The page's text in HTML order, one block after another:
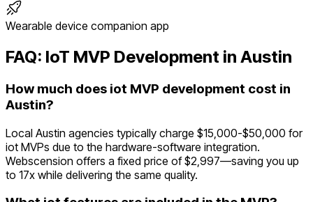
Wearable device companion app
FAQ: IoT MVP Development in Austin
How much does iot MVP development cost in
Austin?
Local Austin agencies typically charge $15,000-$50,000 for
iot MVPs due to the hardware-software integration.
Webscension offers a fixed price of $2,997—saving you up
to 17x while delivering the same quality.